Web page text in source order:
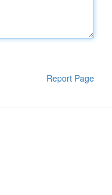
Report Page